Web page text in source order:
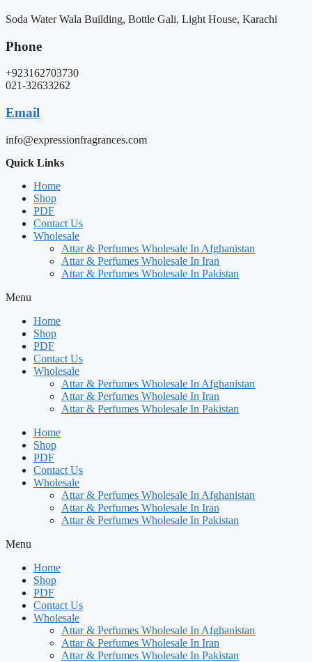
Soda Water Wala Building, Bottle Gali, Light House, Karachi
Phone
+923162703730
021-32633262
Email
info@expressionfragrances.com
Quick Links
Home
Shop
PDF
Contact Us
Wholesale
Attar & Perfumes Wholesale In Afghanistan
Attar & Perfumes Wholesale In Iran
Attar & Perfumes Wholesale In Pakistan
Menu
Home
Shop
PDF
Contact Us
Wholesale
Attar & Perfumes Wholesale In Afghanistan
Attar & Perfumes Wholesale In Iran
Attar & Perfumes Wholesale In Pakistan
Home
Shop
PDF
Contact Us
Wholesale
Attar & Perfumes Wholesale In Afghanistan
Attar & Perfumes Wholesale In Iran
Attar & Perfumes Wholesale In Pakistan
Menu
Home
Shop
PDF
Contact Us
Wholesale
Attar & Perfumes Wholesale In Afghanistan
Attar & Perfumes Wholesale In Iran
Attar & Perfumes Wholesale In Pakistan